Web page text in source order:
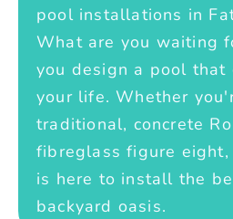
pool installations in
What are you waiting
you design a pool that
your life. Whether
traditional, concrete
fibreglass figure eight,
is here to install the
backyard oasis.